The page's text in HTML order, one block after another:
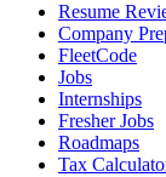
Resume
Company
FleetCode
Jobs
Internships
Fresher Jobs
Roadmaps
Tax